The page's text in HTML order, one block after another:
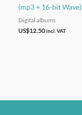
(mp3 + 16-bit Wave)
Digital albums
US$12.50 incl. VAT